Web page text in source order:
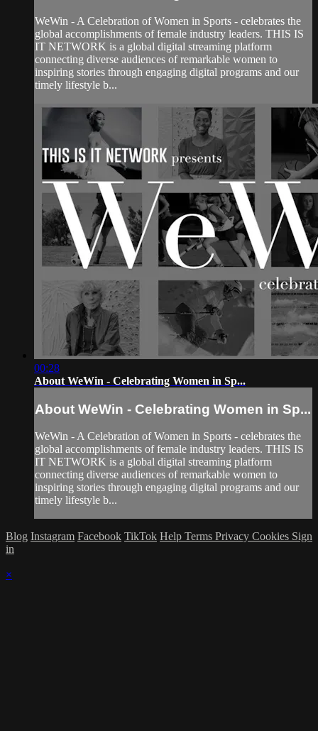
WeWin - A Celebration of Women in Sports - celebrates the
global accomplishments of female industry leaders. THIS IS
IT NETWORK is a global digital streaming platform
connecting diverse audiences of remarkable women to
inspiring stories through engaging digital programs and our
timely lifestyle b...
00:28
About WeWin - Celebrating Women in Sp...
About WeWin - Celebrating Women in Sp...
WeWin - A Celebration of Women in Sports - celebrates the
global accomplishments of female industry leaders. THIS IS
IT NETWORK is a global digital streaming platform
connecting diverse audiences of remarkable women to
inspiring stories through engaging digital programs and our
timely lifestyle b...
Blog Instagram Facebook TikTok Help Terms Privacy Cookies Sign
in
×